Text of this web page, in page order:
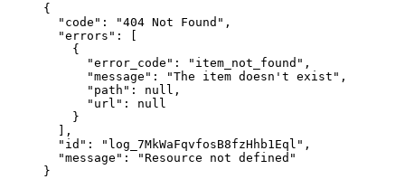
{
  "
code " : "404 Not Found " ,
  "
errors " :
    {
      "
error_code " : " item_not_found " ,
      "
message " : "The item doesn't exist " ,
      "
path " : null ,
      "
url " :
null
    }
  ],
  "
id " : " log_7MkWaFqvfosB8fzHhb1Eql " ,
  "
message " : "Resource not defined "
}